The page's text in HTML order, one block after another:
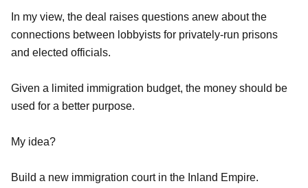
In my view, the deal raises questions anew about the
connections between lobbyists for privately-run prisons
and elected officials.
Given a limited immigration budget, the money should be
used for a better purpose.
My idea?
Build a new immigration court in the Inland Empire.